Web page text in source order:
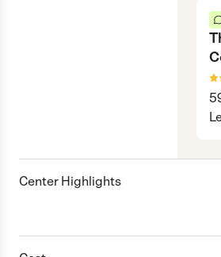
Center Highlights